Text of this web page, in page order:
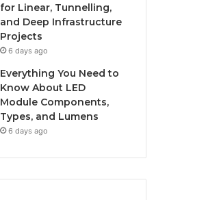
for Linear, Tunnelling,
and Deep Infrastructure
Projects
6 days ago
Everything You Need to
Know About LED
Module Components,
Types, and Lumens
6 days ago